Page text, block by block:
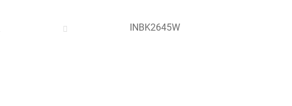
INBK2645W